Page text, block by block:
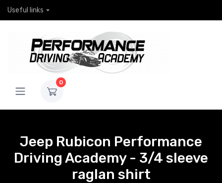
Useful links
0
Jeep Rubicon Performance
Driving Academy - 3/4 sleeve
raglan shirt